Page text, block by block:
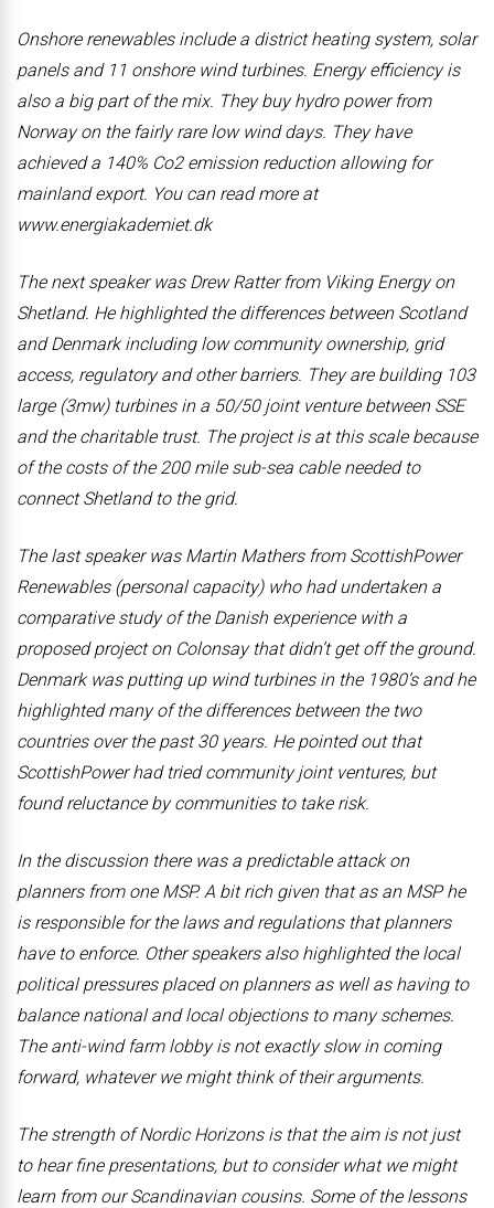
Onshore renewables include a district heating system, solar
panels and 11 onshore wind turbines. Energy efficiency is
also a big part of the mix. They buy hydro power from
Norway on the fairly rare low wind days. They have
achieved a 140% Co2 emission reduction allowing for
mainland export. You can read more at
www.energiakademiet.dk
The next speaker was Drew Ratter from Viking Energy on
Shetland. He highlighted the differences between Scotland
and Denmark including low community ownership, grid
access, regulatory and other barriers. They are building 103
large (3mw) turbines in a 50/50 joint venture between SSE
and the charitable trust. The project is at this scale because
of the costs of the 200 mile sub-sea cable needed to
connect Shetland to the grid.
The last speaker was Martin Mathers from ScottishPower
Renewables (personal capacity) who had undertaken a
comparative study of the Danish experience with a
proposed project on Colonsay that didn’t get off the ground.
Denmark was putting up wind turbines in the 1980’s and he
highlighted many of the differences between the two
countries over the past 30 years. He pointed out that
ScottishPower had tried community joint ventures, but
found reluctance by communities to take risk.
In the discussion there was a predictable attack on
planners from one MSP. A bit rich given that as an MSP he
is responsible for the laws and regulations that planners
have to enforce. Other speakers also highlighted the local
political pressures placed on planners as well as having to
balance national and local objections to many schemes.
The anti-wind farm lobby is not exactly slow in coming
forward, whatever we might think of their arguments.
The strength of Nordic Horizons is that the aim is not just
to hear fine presentations, but to consider what we might
learn from our Scandinavian cousins. Some of the lessons